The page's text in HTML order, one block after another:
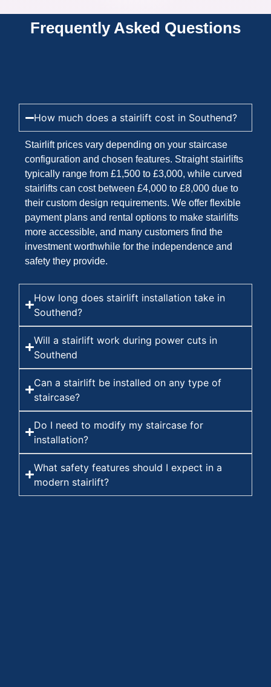
Frequently Asked Questions
How much does a stairlift cost in Southend?
Stairlift prices vary depending on your staircase
configuration and chosen features. Straight stairlifts
typically range from £1,500 to £3,000, while curved
stairlifts can cost between £4,000 to £8,000 due to
their custom design requirements. We offer flexible
payment plans and rental options to make stairlifts
more accessible, and many customers find the
investment worthwhile for the independence and
safety they provide.
How long does stairlift installation take in
Southend?
Will a stairlift work during power cuts in
Southend
Can a stairlift be installed on any type of
staircase?
Do I need to modify my staircase for
installation?
What safety features should I expect in a
modern stairlift?